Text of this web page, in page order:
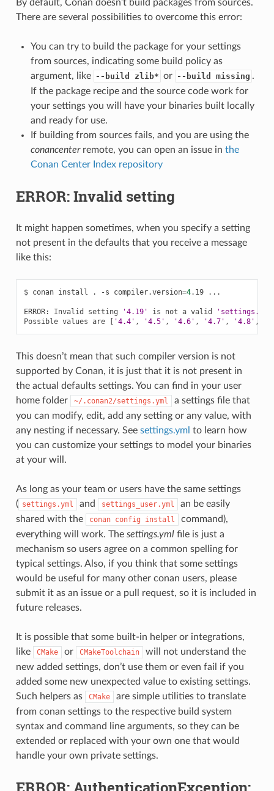
By default, Conan doesn’t build packages from sources.
There are several possibilities to overcome this error:
You can try to build the package for your settings
from sources, indicating some build policy as
argument, like --build zlib* or --build missing .
If the package recipe and the source code work for
your settings you will have your binaries built locally
and ready for use.
If building from sources fails, and you are using the
conancenterremote, you can open an issue in the
Conan Center Index repository
ERROR: Invalid setting
It might happen sometimes, when you specify a setting
not present in the defaults that you receive a message
like this:
$ conan install . -s compiler.version=4.19 ...
ERROR: Invalid setting '4.19' is not a valid
Possible values are [ '4.4' , '4.5' , '4.6' , '4.7' , '4.8' ,
This doesn’t mean that such compiler version is not
supported by Conan, it is just that it is not present in
the actual defaults settings. You can find in your user
home folder
~/.conan2/settings.yml
a settings file that
you can modify, edit, add any setting or any value, with
any nesting if necessary. See settings.yml to learn how
you can customize your settings to model your binaries
at your will.
As long as your team or users have the same settings
( settings.yml and settings_user.yml
an be easily
shared with the
conan config install
command),
everything will work. The settings.ymlfile is just a
mechanism so users agree on a common spelling for
typical settings. Also, if you think that some settings
would be useful for many other conan users, please
submit it as an issue or a pull request, so it is included in
future releases.
It is possible that some built-in helper or integrations,
like
CMake or CMakeToolchain
will not understand the
new added settings, don’t use them or even fail if you
added some new unexpected value to existing settings.
Such helpers as
CMake
are simple utilities to translate
from conan settings to the respective build system
syntax and command line arguments, so they can be
extended or replaced with your own one that would
handle your own private settings.